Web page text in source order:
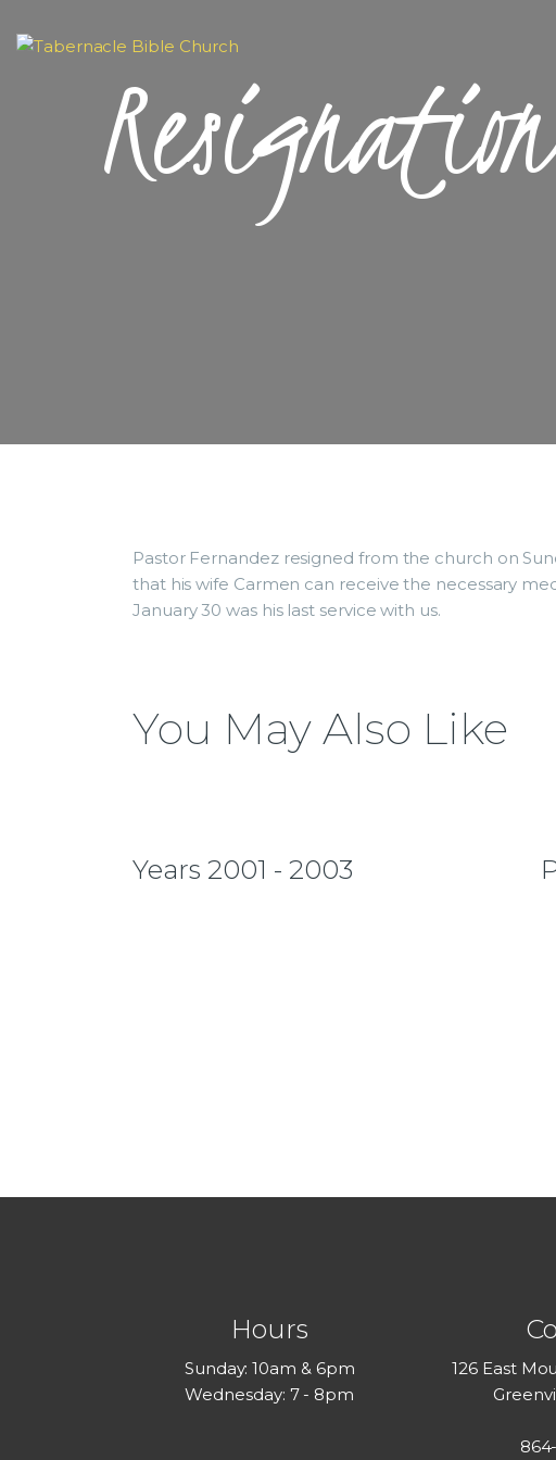
Pastor Fernandez resigned from the church on
that his wife Carmen can receive the necessary
January 30 was his last service with us.
You May Also Like
Years 2001 - 2003
Hours
Sunday: 10am & 6pm
Wednesday: 7 - 8pm
126 East